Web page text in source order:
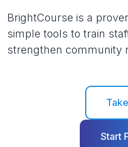
BrightCourse is a
simple tools to train
strengthen community
Start